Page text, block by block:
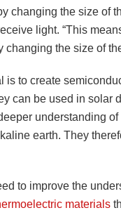
changing the size of
light. “This
changing the size of
is to create
can be used in solar
understanding of
earth. They
to improve the
materials